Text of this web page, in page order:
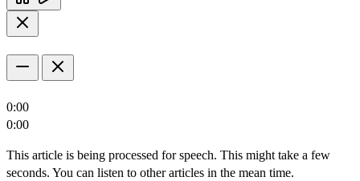
0:00
0:00
This article is being processed for speech. This might take a few
seconds. You can listen to other articles in the mean time.